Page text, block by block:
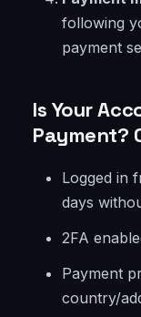
following
payment
Is Your
Payment?
Logged in
days
2FA
Payment
country/